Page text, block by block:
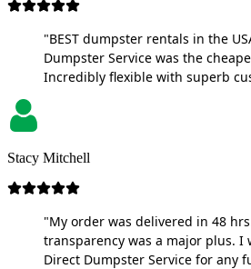
"BEST dumpster rentals in the
Dumpster Service was the
Incredibly flexible with superb
Stacy Mitchell
"My order was delivered in 48
transparency was a major plus. I
Direct Dumpster Service for any